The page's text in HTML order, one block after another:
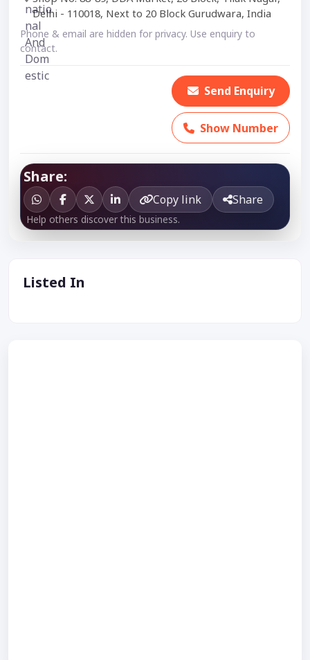
Delhi - 110018, Next to 20 Block Gurudwara, India
Phone & email are hidden for privacy. Use enquiry to
contact.
Send Enquiry
Show Number
Share:
Copy link Share
Help others discover this business.
Listed In